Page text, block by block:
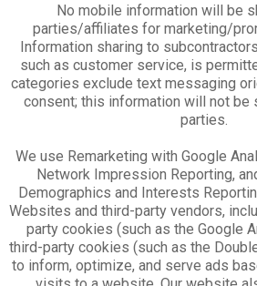
No mobile information will be
parties/affiliates for marketing/
Information sharing to
such as customer service, is
categories exclude text messaging
consent; this information will not be
parties.
We use Remarketing with Google
Network Impression Reporting,
Demographics and Interests
Websites and third-party vendors,
party cookies (such as the Google
third-party cookies (such as the
to inform, optimize, and serve ads